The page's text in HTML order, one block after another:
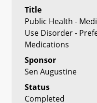
Title
Public Health -
Use Disorder -
Medications
Sponsor
Sen Augustine
Status
Completed